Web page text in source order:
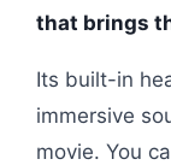
that brings
Its built-in
immersive
movie. You